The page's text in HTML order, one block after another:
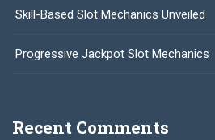
Skill-Based Slot Mechanics Unveiled
Progressive Jackpot Slot Mechanics
Recent Comments